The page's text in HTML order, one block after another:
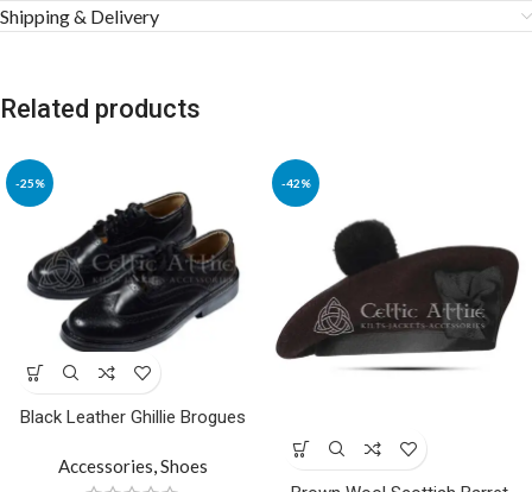
Shipping & Delivery
Related products
-25%
Black Leather Ghillie Brogues
Accessories,Shoes
-42%